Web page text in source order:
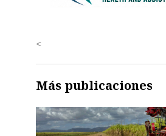
<
Más publicaciones